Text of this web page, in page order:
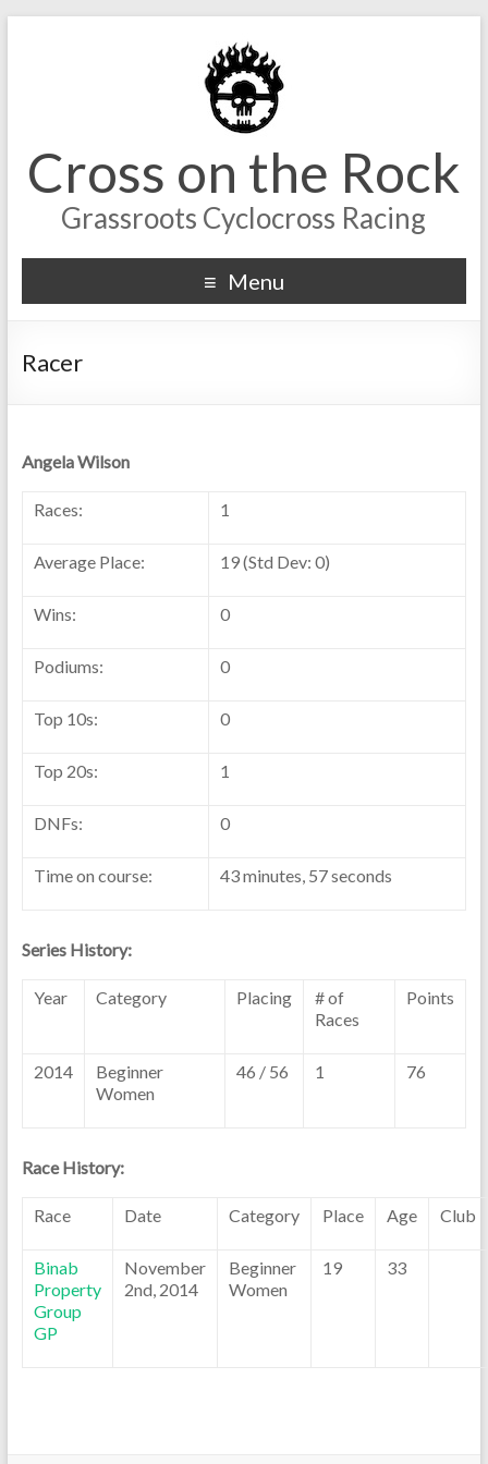
Cross on the Rock
Grassroots Cyclocross Racing
Menu
Racer
Angela Wilson
Races: 1
Average Place: 19 (Std Dev: 0)
Wins: 0
Podiums: 0
Top 10s: 0
Top 20s: 1
DNFs: 0
Time on course: 43 minutes, 57 seconds
Series History:
Year Category Placing
# of
Races
Points
2014
Beginner
Women
46 / 56 1 76
Race History:
Race Date Category Place Age Club
Binab
Property
Group
GP
November
2nd, 2014
Beginner
Women
19 33